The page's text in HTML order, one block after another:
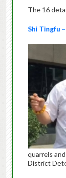
The 16
Shi Tingfu
quarrels
District